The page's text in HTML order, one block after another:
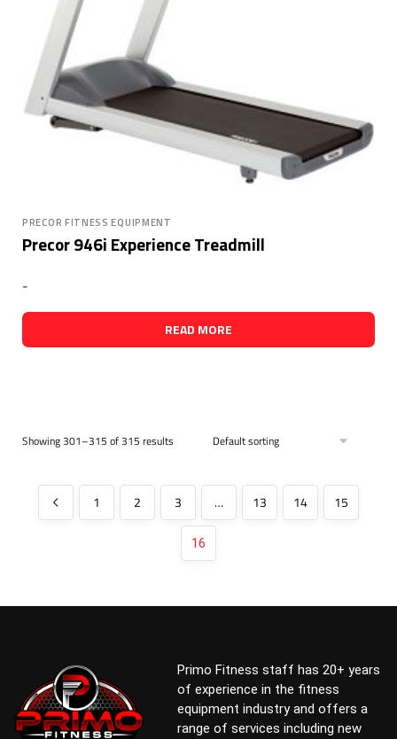
PRECOR FITNESS EQUIPMENT
Precor 946i Experience Treadmill
-
READ MORE
Showing 301–315 of 315 results
1 2 3 … 13 14 15
16
Primo Fitness staff has 20+ years
of experience in the fitness
equipment industry and offers a
range of services including new